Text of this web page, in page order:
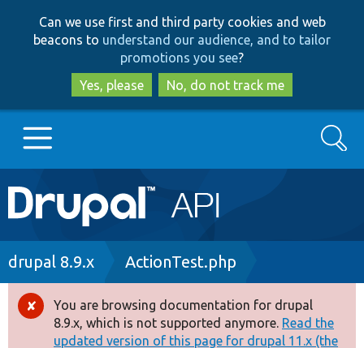
to
main
content
to
search
Can we use first and third party cookies and web
beacons to understand our audience, and to tailor
promotions you see?
Yes, please
No, do not track me
Main
navigation
Go to Drupal.org
Drupal 8+
Search
Breadcrumb
drupal 8.9.x ActionTest.php
Error
You are browsing documentation for drupal
8.9.x, which is not supported anymore. Read the
updated version of this page for drupal 11.x (the